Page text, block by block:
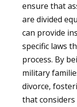
ensure that
are divided
can provide
specific laws
process. By
military
divorce,
that